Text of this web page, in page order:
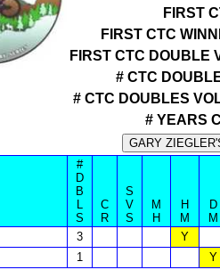
FIRST
FIRST CTC
FIRST CTC DOUBLE
# CTC
# CTC DOUBLES
# YEARS
#
D
B
L
S
C
R
S
V
S
M
H
H
M
D
M
3
Y
1 Y